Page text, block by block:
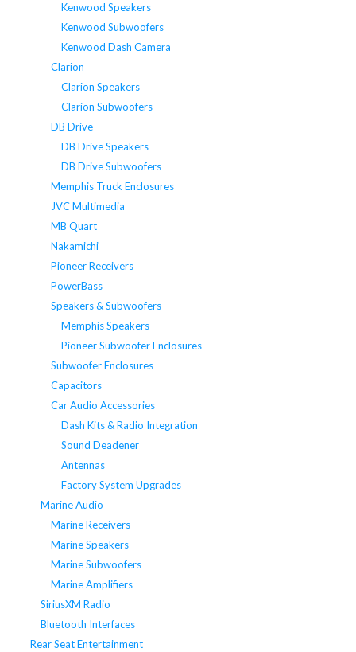
Kenwood Speakers
Kenwood Subwoofers
Kenwood Dash Camera
Clarion
Clarion Speakers
Clarion Subwoofers
DB Drive
DB Drive Speakers
DB Drive Subwoofers
Memphis Truck Enclosures
JVC Multimedia
MB Quart
Nakamichi
Pioneer Receivers
PowerBass
Speakers & Subwoofers
Memphis Speakers
Pioneer Subwoofer Enclosures
Subwoofer Enclosures
Capacitors
Car Audio Accessories
Dash Kits & Radio Integration
Sound Deadener
Antennas
Factory System Upgrades
Marine Audio
Marine Receivers
Marine Speakers
Marine Subwoofers
Marine Amplifiers
SiriusXM Radio
Bluetooth Interfaces
Rear Seat Entertainment